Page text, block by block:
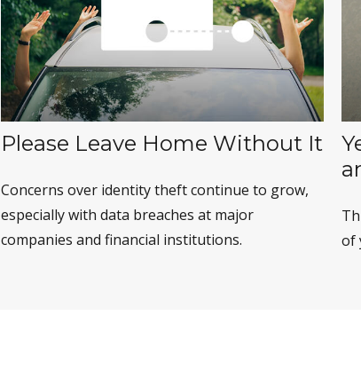
Please Leave Home Without It
Concerns over identity theft continue to grow,
especially with data breaches at major
companies and financial institutions.
of